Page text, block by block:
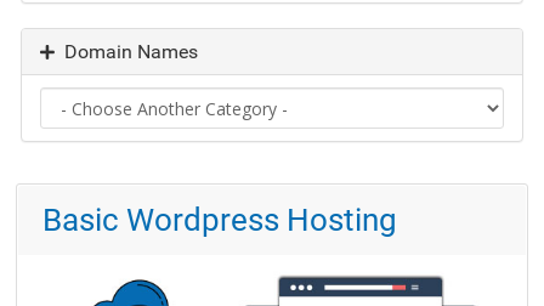
Domain Names
Basic Wordpress Hosting